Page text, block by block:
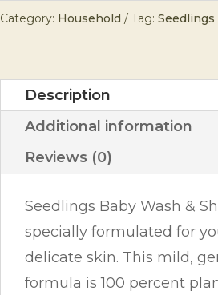
and
Category: Household Tag: Seedlings
Description
Additional information
Reviews (0)
Seedlings Baby Wash &
specially formulated for
delicate skin. This mild,
formula is 100 percent